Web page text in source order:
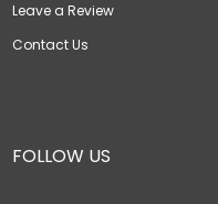
Leave a Review
Contact Us
FOLLOW US